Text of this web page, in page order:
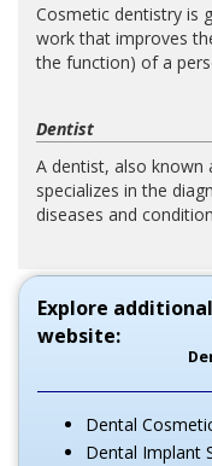
Cosmetic dentistry is
work that improves
the function) of a
Dentist
A dentist, also known
specializes in the
diseases and
Explore
website:
Dental
Dental Implant